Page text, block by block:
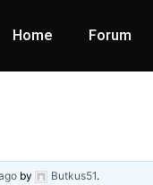
Home Forum
by Butkus51.